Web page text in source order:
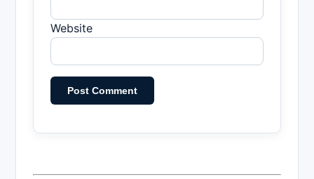
Website